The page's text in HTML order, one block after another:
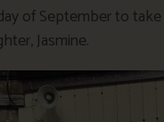
of September to
Jasmine.